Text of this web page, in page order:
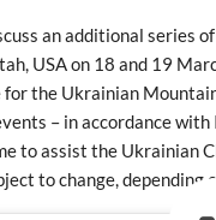
an additional series
USA on 18 and 19
the Ukrainian
– in accordance with
to assist the Ukrainian
to change,